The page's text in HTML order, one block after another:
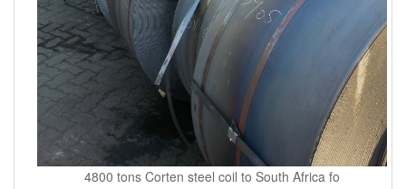
4800 tons Corten steel coil to South Africa fo